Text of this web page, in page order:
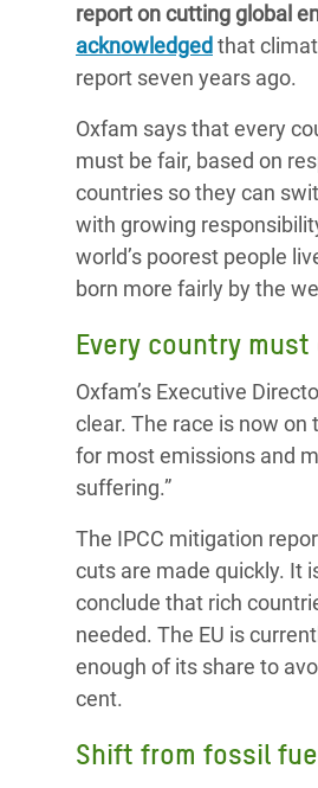
Conflicts and
Extreme Inequality and
Inequality and Rights
Digital Age
Gender, Rights, and
End the Suffering
Say 'Enough' to
and Girls
report on cutting global
acknowledged that
report seven years ago.
Oxfam says that every
must be fair, based on
countries so they can
with growing
world’s poorest people
born more fairly by the
Every country
Oxfam’s Executive
clear. The race is now
for most emissions and
suffering.”
The IPCC mitigation
cuts are made quickly. It
conclude that rich
needed. The EU is
enough of its share to
cent.
Shift from fossil